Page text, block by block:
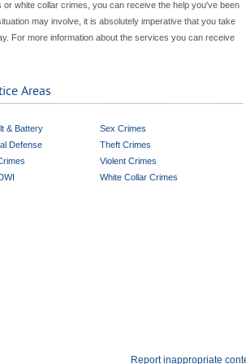
white collar crimes, you can receive the help you've been
may involve, it is absolutely imperative that you take
For more information about the services you can receive
Areas
& Battery
Defense
Sex Crimes
Theft Crimes
Violent Crimes
White Collar Crimes
Report inappropriate